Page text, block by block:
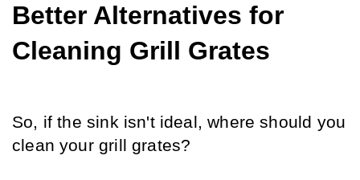
Better Alternatives for
Cleaning Grill Grates
So, if the sink isn't ideal, where should you
clean your grill grates?